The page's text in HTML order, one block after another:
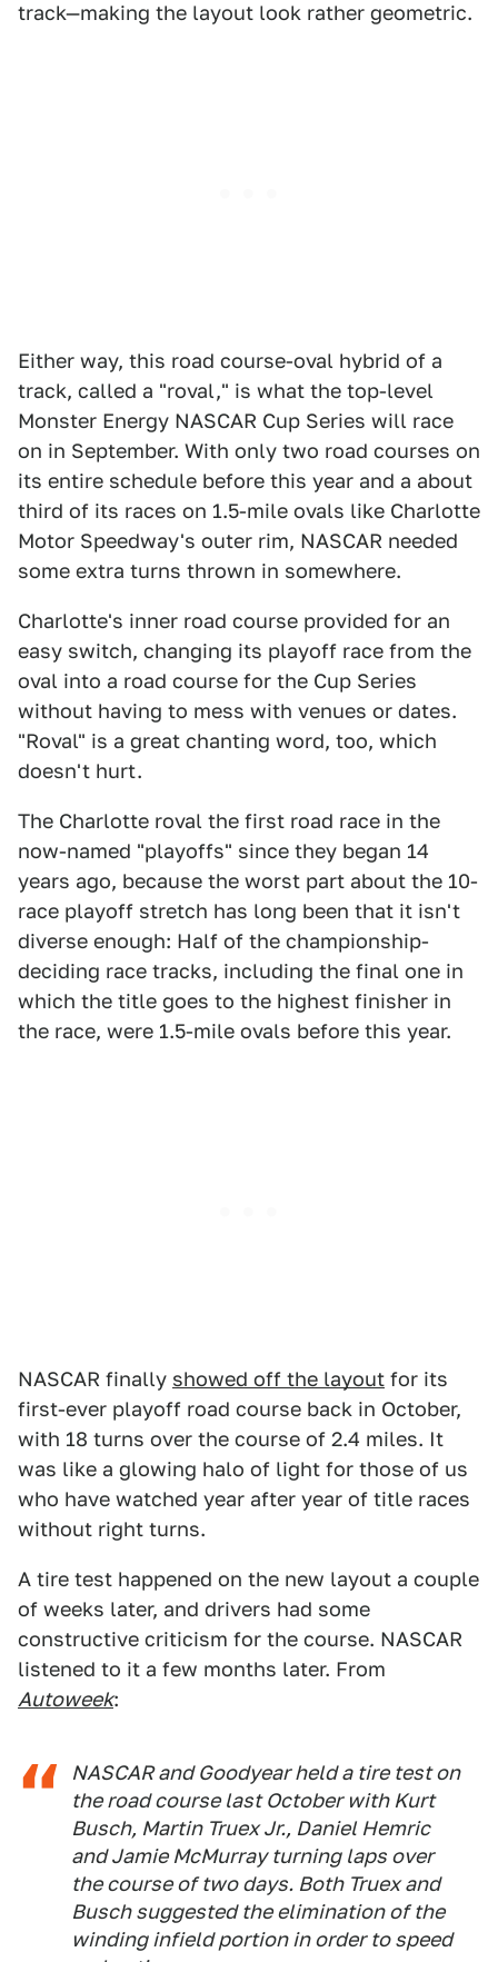
track—making the layout look rather geometric.
Either way, this road course-oval hybrid of a
track, called a "roval," is what the top-level
Monster Energy NASCAR Cup Series will race
on in September. With only two road courses on
its entire schedule before this year and a about
third of its races on 1.5-mile ovals like Charlotte
Motor Speedway's outer rim, NASCAR needed
some extra turns thrown in somewhere.
Charlotte's inner road course provided for an
easy switch, changing its playoff race from the
oval into a road course for the Cup Series
without having to mess with venues or dates.
"Roval" is a great chanting word, too, which
doesn't hurt.
The Charlotte roval the first road race in the
now-named "playoffs" since they began 14
years ago, because the worst part about the 10-
race playoff stretch has long been that it isn't
diverse enough: Half of the championship-
deciding race tracks, including the final one in
which the title goes to the highest finisher in
the race, were 1.5-mile ovals before this year.
NASCAR finally showed off the layout for its
first-ever playoff road course back in October,
with 18 turns over the course of 2.4 miles. It
was like a glowing halo of light for those of us
who have watched year after year of title races
without right turns.
A tire test happened on the new layout a couple
of weeks later, and drivers had some
constructive criticism for the course. NASCAR
listened to it a few months later. From
Autoweek:
NASCAR and Goodyear held a tire test on
the road course last October with Kurt
Busch, Martin Truex Jr., Daniel Hemric
and Jamie McMurray turning laps over
the course of two days. Both Truex and
Busch suggested the elimination of the
winding infield portion in order to speed